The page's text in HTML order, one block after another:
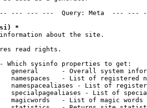
--- --- ---  Query: Meta  ---
*
about the site.
read rights.
Which sysinfo properties to get:
general      - Overall system
namespaces   - List of registered
namespacealiases - List of
specialpagealiases - List of
magicwords   - List of magic words